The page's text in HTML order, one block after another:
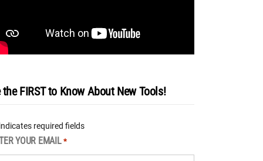
the FIRST to Know About New Tools!
required fields
YOUR EMAIL *